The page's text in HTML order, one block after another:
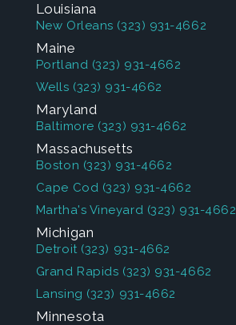
Louisiana
New Orleans (323) 931-4662
Maine
Portland (323) 931-4662
Wells (323) 931-4662
Maryland
Baltimore (323) 931-4662
Massachusetts
Boston (323) 931-4662
Cape Cod (323) 931-4662
Martha's Vineyard (323) 931-4662
Michigan
Detroit (323) 931-4662
Grand Rapids (323) 931-4662
Lansing (323) 931-4662
Minnesota